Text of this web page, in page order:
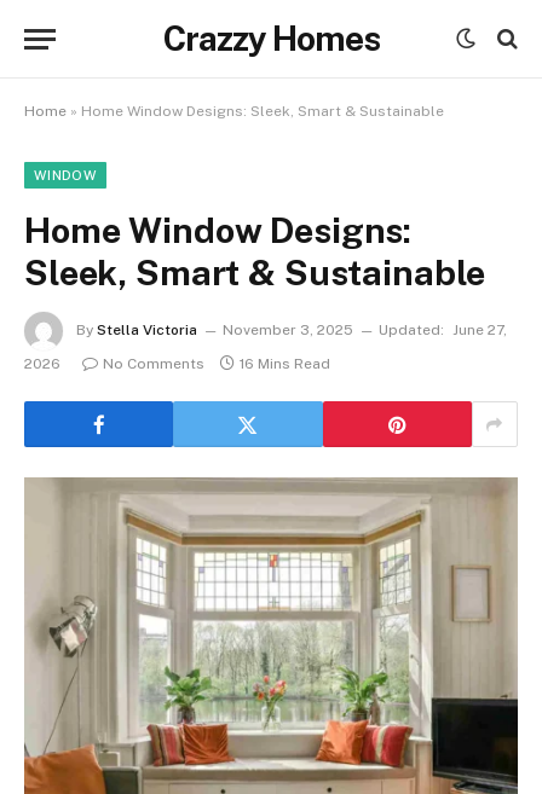
Crazzy Homes
Home » Home Window Designs: Sleek, Smart & Sustainable
WINDOW
Home Window Designs:
Sleek, Smart & Sustainable
By Stella Victoria November 3, 2025 Updated: June 27,
2026
No Comments 16 Mins Read